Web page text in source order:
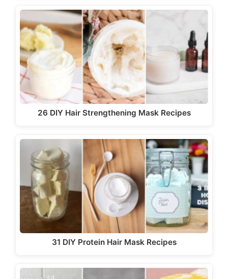
26 DIY Hair Strengthening Mask Recipes
31 DIY Protein Hair Mask Recipes